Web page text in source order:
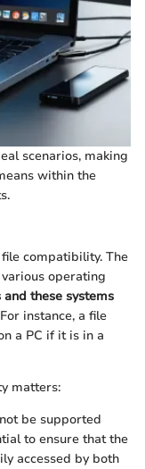
scenarios, making
within the
compatibility. The
operating
these systems
instance, a file
a PC if it is in a
matters:
be supported
to ensure that the
accessed by both